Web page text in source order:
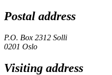
Postal address
P.O. Box 2312 Solli
0201 Oslo
Visiting address